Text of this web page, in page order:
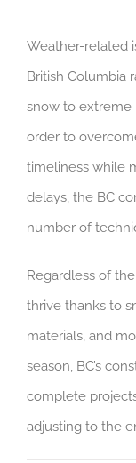
Weather-related
British Columbia
snow to extreme
order to
timeliness while
delays, the BC
number of
Regardless of
thrive thanks to
materials, and
season, BC’s
complete
adjusting to the